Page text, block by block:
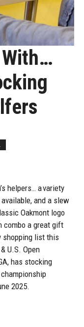
With…
helpers… a variety
and a slew
Oakmont logo
combo a great gift
shopping list this
U.S. Open
has stocking
2025.